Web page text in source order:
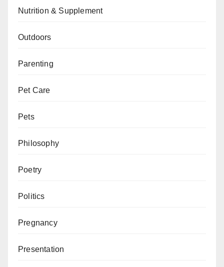
Nutrition & Supplement
Outdoors
Parenting
Pet Care
Pets
Philosophy
Poetry
Politics
Pregnancy
Presentation